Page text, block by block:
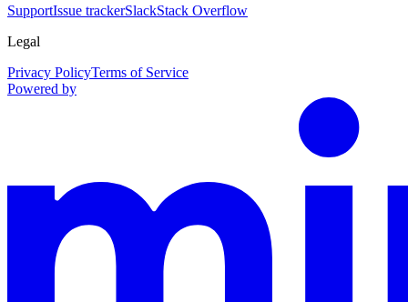
SupportIssue trackerSlackStack Overflow
Legal
Privacy PolicyTerms of Service
Powered by